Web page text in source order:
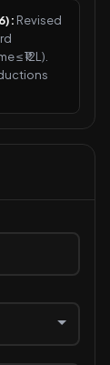
Revised
₹12L).